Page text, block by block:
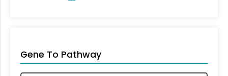
Gene To Pathway